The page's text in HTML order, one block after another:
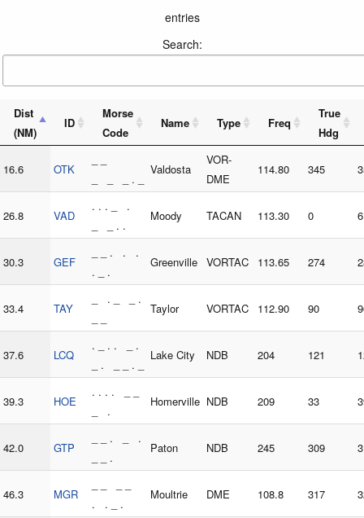
entries
Search:
Dist
(NM)
ID
Morse
Code
Name Type Freq
True
Hdg
16.6 OTK
_ _ _ . _
Valdosta
VOR-
DME
114.80 345
26.8 VAD
. . . _ .
_ _ . .
Moody TACAN 113.30 0 6
30.3 GEF
_ _ . . .
. _ .
Greenville VORTAC 113.65 274
33.4 TAY
_ . _ _ .
Taylor VORTAC 112.90 90
37.6 LCQ
. _ . . _ .
_ . _ _ . _
Lake City NDB 204 121
39.3 HOE
. . . . _ _
_ .
Homerville NDB 209 33
42.0 GTP
_ _ . _ .
_ _ .
Paton NDB 245 309
46.3 MGR
. . _ .
Moultrie DME 108.8 317